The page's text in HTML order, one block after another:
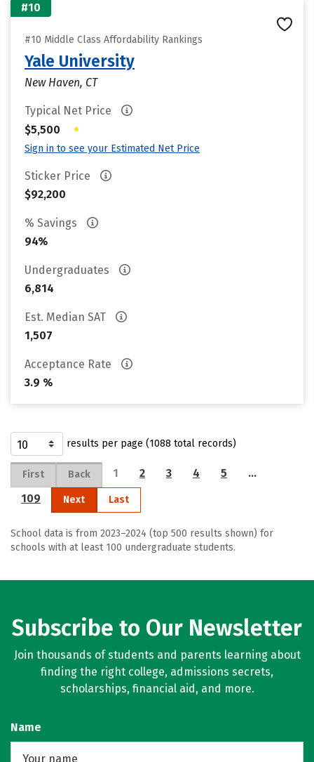
#10
#10 Middle Class Affordability Rankings
Yale University
New Haven, CT
Typical Net Price
$5,500
•
Sign in to see your Estimated Net Price
Sticker Price
$92,200
% Savings
94%
Undergraduates
6,814
Est. Median SAT
1,507
Acceptance Rate
3.9 %
results per page (1088 total records)
First Back 1 2 3 4 5
…
109
Next Last
School data is from 2023–2024 (top 500 results shown) for
schools with at least 100 undergraduate students.
Subscribe to Our Newsletter
Join thousands of students and parents learning about
finding the right college, admissions secrets,
scholarships, financial aid, and more.
Name